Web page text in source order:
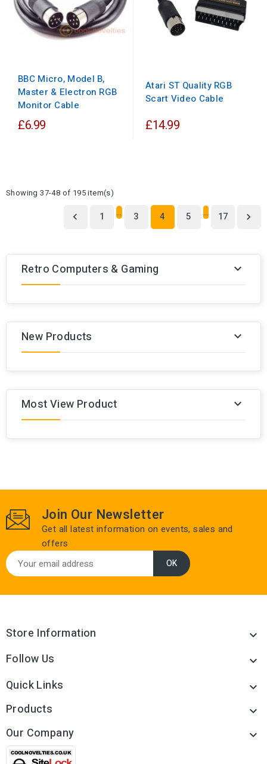
BBC Micro, Model B,
Master & Electron RGB
Monitor Cable
£6.99
Atari ST Quality RGB
Scart Video Cable
£14.99
Showing 37-48 of 195 item(s)
 1 … 3 4 5 … 17 
Retro Computers & Gaming 
New Products 
Most View Product 
Join Our Newsletter
Get all latest information on events, sales and
offers
Store Information 
Follow Us 
Quick Links 
Products 
Our Company 